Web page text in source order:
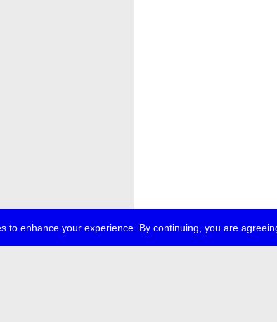
to enhance your experience. By continuing, you are